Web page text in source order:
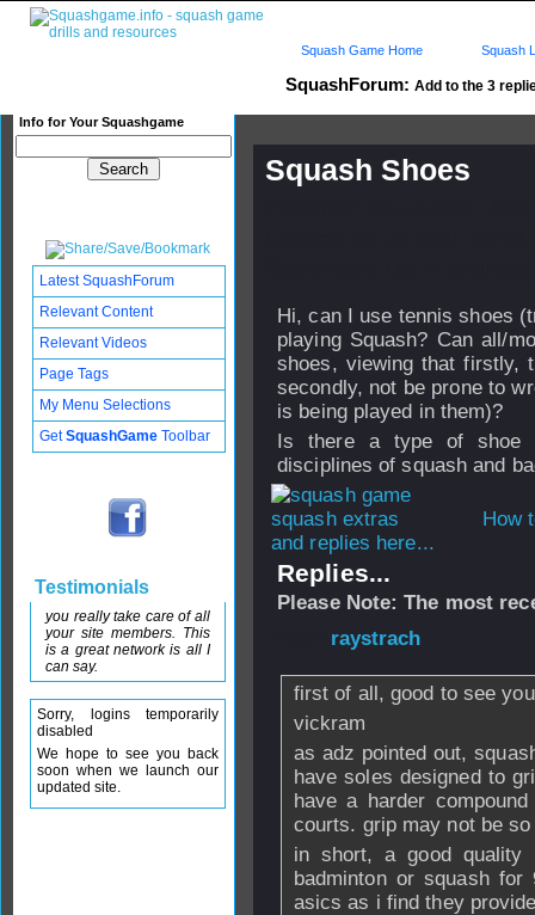
SquashForum: Add to the 3
Info for Your Squashgame
Squash Game Home Squash
Squash Shoes
Hi, can I use tennis shoes
playing Squash? Can all/
shoes, viewing that firstly,
secondly, not be prone to
is being played in them)?
Is there a type of shoe
disciplines of squash and
How
and replies here...
Replies...
Please Note: The most
raystrach
first of all, good to see
vickram
as adz pointed out,
have soles designed to
have a harder
courts. grip may not be
in short, a good quality
badminton or squash
asics as i find they
Latest SquashForum
Relevant Content
Relevant Videos
Page Tags
My Menu Selections
GetSquashGame Toolbar
Testimonials
you really take care of all
your site members. This
is a great network is all I
can say.
Sorry, logins temporarily
disabled
We hope to see you back
soon when we launch our
updated site.